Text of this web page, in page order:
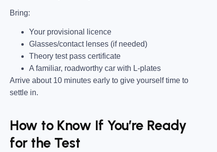
Bring:
Your provisional licence
Glasses/contact lenses (if needed)
Theory test pass certificate
A familiar, roadworthy car with L-plates
Arrive about 10 minutes early to give yourself time to
settle in.
How to Know If You’re Ready
for the Test